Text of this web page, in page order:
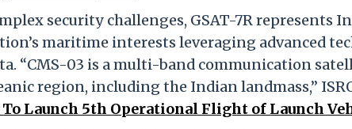
security challenges, GSAT-7R represents
maritime interests leveraging advanced
“CMS-03 is a multi-band communication
region, including the Indian landmass,”
To Launch 5th Operational Flight of Launch